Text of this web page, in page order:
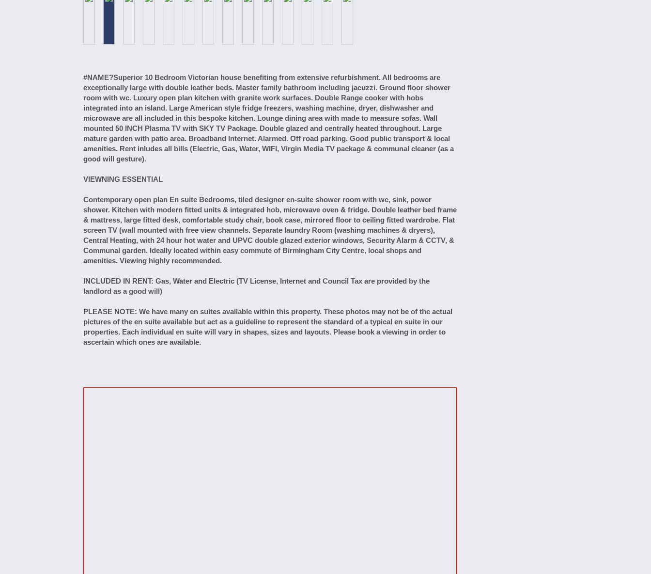
#NAME?Superior 10 Bedroom Victorian house benefiting from extensive refurbishment. All bedrooms are
exceptionally large with double leather beds. Master family bathroom including jacuzzi. Ground floor shower
room with wc. Luxury open plan kitchen with granite work surfaces. Double Range cooker with hobs
integrated into an island. Large American style fridge freezers, washing machine, dryer, dishwasher and
microwave are all included in this bespoke kitchen. Lounge dining area with made to measure sofas. Wall
mounted 50 INCH Plasma TV with SKY TV Package. Double glazed and centrally heated throughout. Large
mature garden with patio area. Broadband Internet. Alarmed. Off road parking. Good public transport & local
amenities. Rent inludes all bills (Electric, Gas, Water, WIFI, Virgin Media TV package & communal cleaner (as a
good will gesture).
VIEWNING ESSENTIAL
Contemporary open plan En suite Bedrooms, tiled designer en-suite shower room with wc, sink, power
shower. Kitchen with modern fitted units & integrated hob, microwave oven & fridge. Double leather bed frame
& mattress, large fitted desk, comfortable study chair, book case, mirrored floor to ceiling fitted wardrobe. Flat
screen TV (wall mounted with free view channels. Separate laundry Room (washing machines & dryers),
Central Heating, with 24 hour hot water and UPVC double glazed exterior windows, Security Alarm & CCTV, &
Communal garden. Ideally located within easy commute of Birmingham City Centre, local shops and
amenities. Viewing highly recommended.
INCLUDED IN RENT: Gas, Water and Electric (TV License, Internet and Council Tax are provided by the
landlord as a good will)
PLEASE NOTE: We have many en suites available within this property. These photos may not be of the actual
pictures of the en suite available but act as a guideline to represent the standard of a typical en suite in our
properties. Each individual en suite will vary in shapes, sizes and layouts. Please book a viewing in order to
ascertain which ones are available.